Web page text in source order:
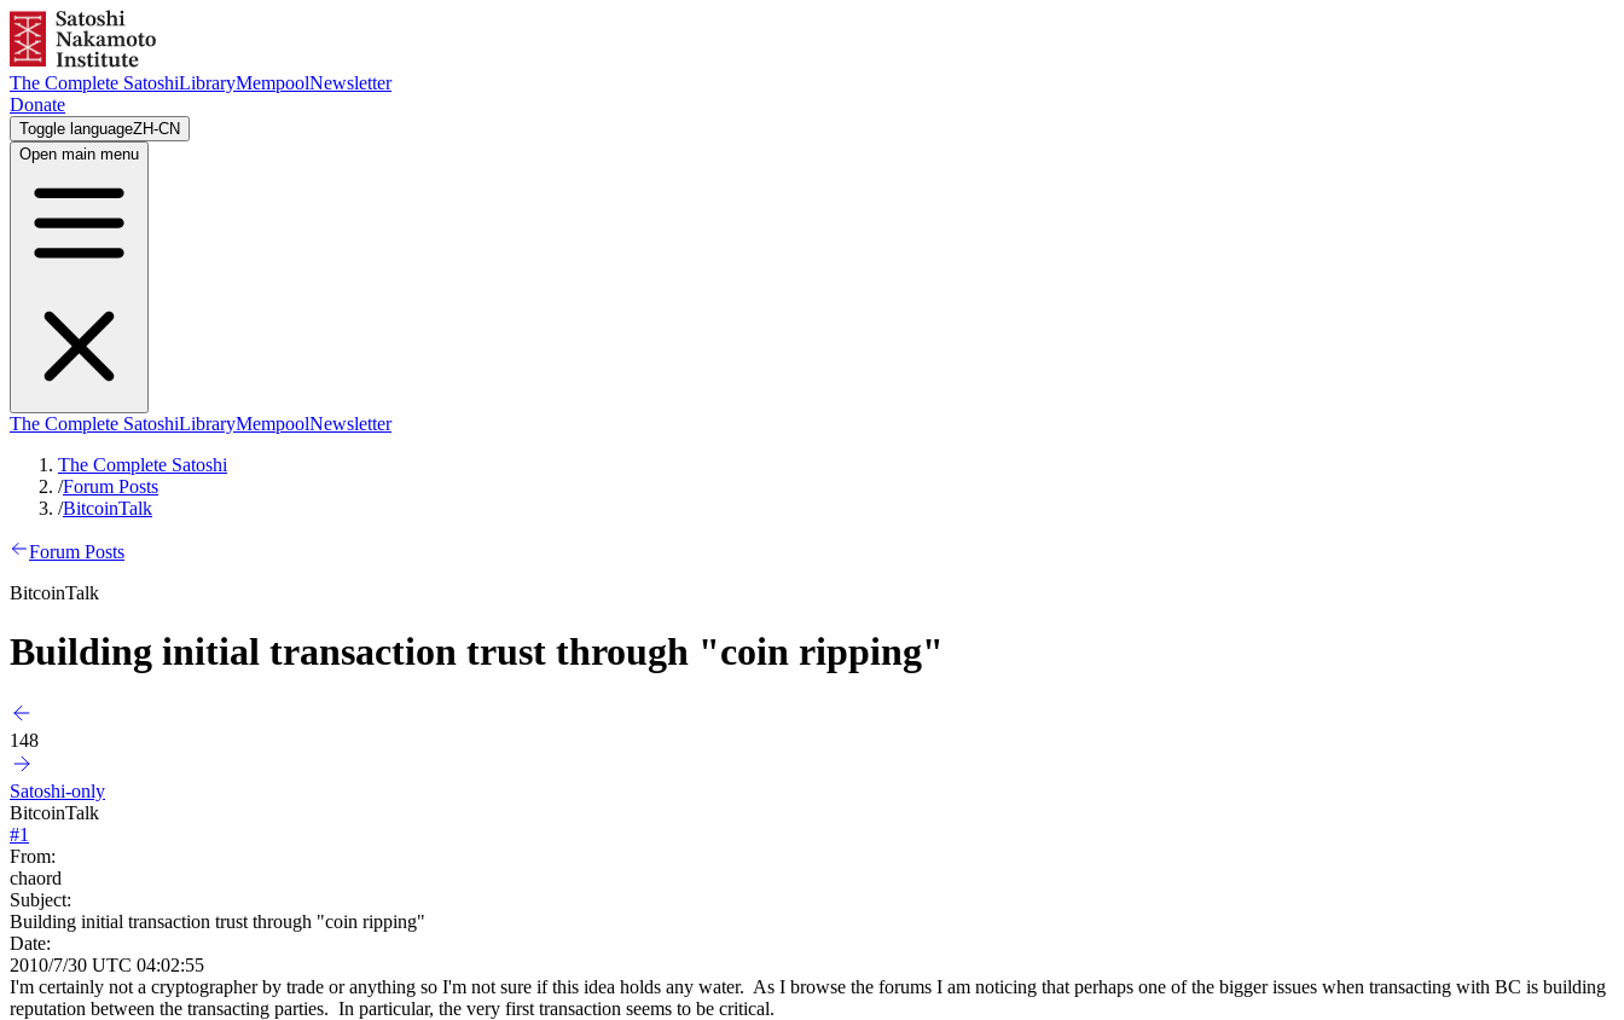
The Complete SatoshiLibraryMempoolNewsletter
Donate
Toggle languageZH-CN
Open main menu
The Complete SatoshiLibraryMempoolNewsletter
The Complete Satoshi
/Forum Posts
/BitcoinTalk
Forum Posts
BitcoinTalk
Building initial transaction trust through "coin ripping"
148
Satoshi-only
BitcoinTalk
#1
From:
chaord
Subject:
Building initial transaction trust through "coin ripping"
Date:
2010/7/30 UTC 04:02:55
I'm certainly not a cryptographer by trade or anything so I'm not sure if this idea holds any water. As I browse the forums I am noticing that perhaps one of the bigger issues when transacting with BC is building
reputation between the transacting parties. In particular, the very first transaction seems to be critical.